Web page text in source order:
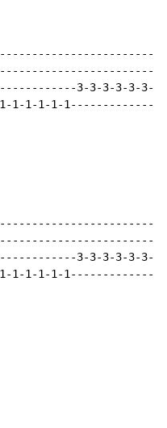
3-3-3-3-
1-1-1-
3-3-3-3-
1-1-1-1-